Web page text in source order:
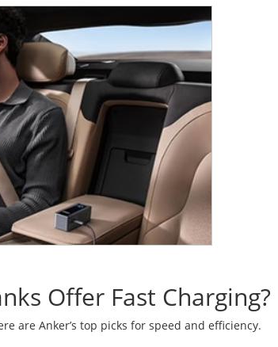
Offer Fast Charging?
are Anker’s top picks for speed and efficiency.